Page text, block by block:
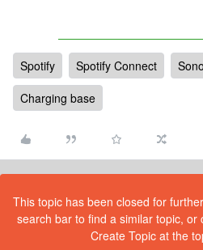
Spotify Spotify Connect
Charging base
This topic has been closed for
search bar to find a similar topic, or
Create Topic at the